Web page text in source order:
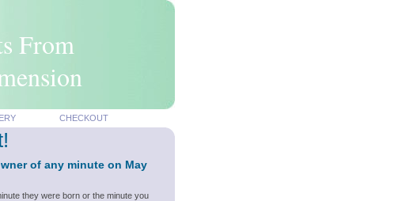
From
CHECKOUT
of any minute on May
they were born or the minute you